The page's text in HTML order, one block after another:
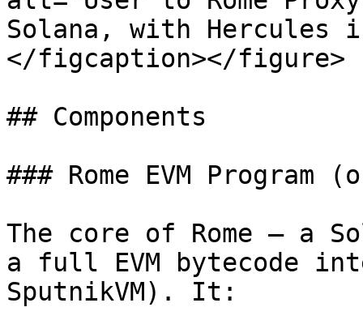
Solana, with Hercules
</figcaption></figure>
## Components
### Rome EVM Program
The core of Rome — a
a full EVM bytecode
SputnikVM). It: